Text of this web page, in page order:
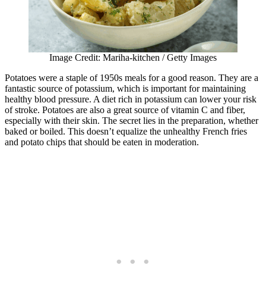
Image Credit: Mariha-kitchen / Getty Images
Potatoes were a staple of 1950s meals for a good reason. They are a
fantastic source of potassium, which is important for maintaining
healthy blood pressure. A diet rich in potassium can lower your risk
of stroke. Potatoes are also a great source of vitamin C and fiber,
especially with their skin. The secret lies in the preparation, whether
baked or boiled. This doesn’t equalize the unhealthy French fries
and potato chips that should be eaten in moderation.